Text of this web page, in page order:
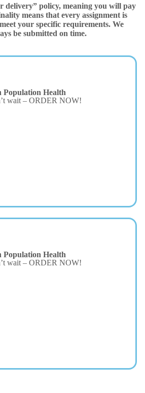
delivery” policy, meaning you will pay
means that every assignment is
your specific requirements. We
be submitted on time.
Population Health
wait – ORDER NOW!
Population Health
wait – ORDER NOW!